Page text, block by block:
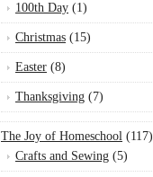
100th Day (1)
Christmas (15)
Easter (8)
Thanksgiving (7)
The Joy of Homeschool (117)
Crafts and Sewing (5)